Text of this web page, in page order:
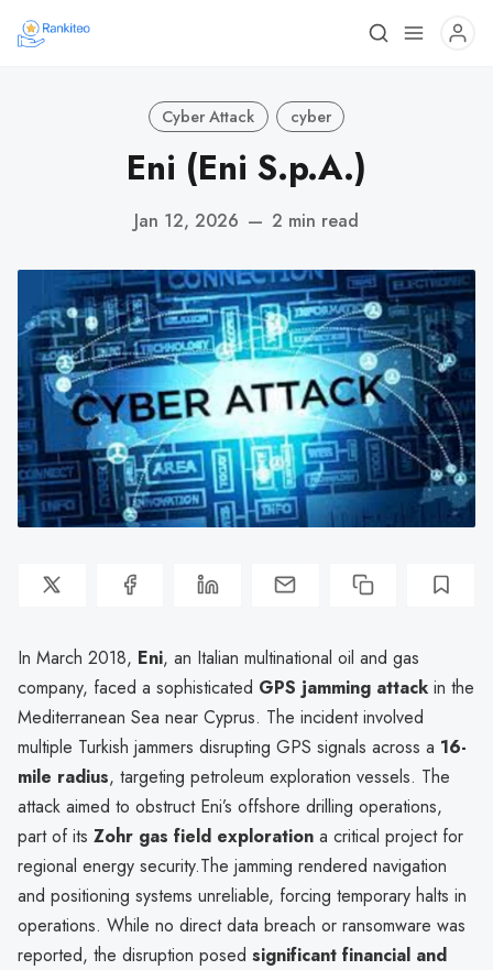
Cyber Attack cyber
Eni (Eni S.p.A.)
Jan 12, 2026 — 2 min read
In March 2018, Eni, an Italian multinational oil and gas
company, faced a sophisticated GPS jamming attack in the
Mediterranean Sea near Cyprus. The incident involved
multiple Turkish jammers disrupting GPS signals across a 16-
mile radius, targeting petroleum exploration vessels. The
attack aimed to obstruct Eni’s offshore drilling operations,
part of its Zohr gas field exploration a critical project for
regional energy security.The jamming rendered navigation
and positioning systems unreliable, forcing temporary halts in
operations. While no direct data breach or ransomware was
reported, the disruption posed significant financial and